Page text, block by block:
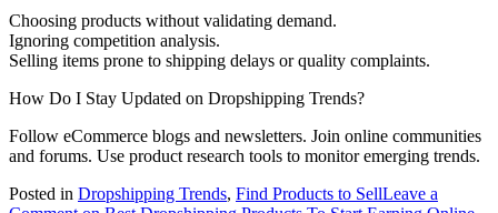
Choosing products without validating demand.
Ignoring competition analysis.
Selling items prone to shipping delays or quality complaints.
How Do I Stay Updated on Dropshipping Trends?
Follow eCommerce blogs and newsletters. Join online communities
and forums. Use product research tools to monitor emerging trends.
Posted in Dropshipping Trends, Find Products to SellLeave a